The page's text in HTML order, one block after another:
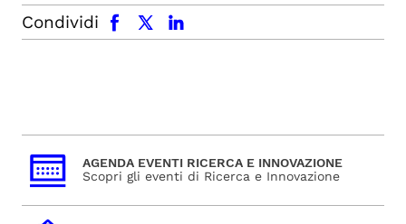
Condividi
facebook x.com linkedin
AGENDA EVENTI RICERCA E INNOVAZIONE
Scopri gli eventi di Ricerca e Innovazione